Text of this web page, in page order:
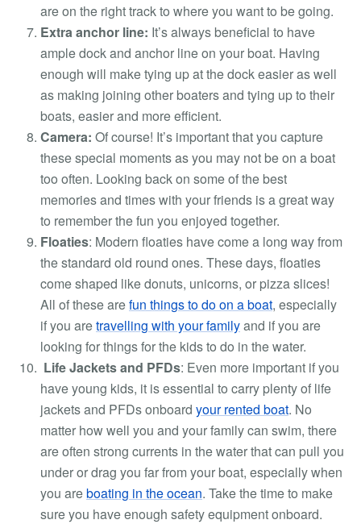
are on the right track to where you want to be going.
Extra anchor line: It’s always beneficial to have
ample dock and anchor line on your boat. Having
enough will make tying up at the dock easier as well
as making joining other boaters and tying up to their
boats, easier and more efficient.
Camera: Of course! It’s important that you capture
these special moments as you may not be on a boat
too often. Looking back on some of the best
memories and times with your friends is a great way
to remember the fun you enjoyed together.
Floaties: Modern floaties have come a long way from
the standard old round ones. These days, floaties
come shaped like donuts, unicorns, or pizza slices!
All of these arefun things to do on a boat, especially
if you aretravelling with your familyand if you are
looking for things for the kids to do in the water.
Life Jackets and PFDs: Even more important if you
have young kids, it is essential to carry plenty of life
jackets and PFDs onboard your rented boat. No
matter how well you and your family can swim, there
are often strong currents in the water that can pull you
under or drag you far from your boat, especially when
you areboating in the ocean. Take the time to make
sure you have enough safety equipment onboard.